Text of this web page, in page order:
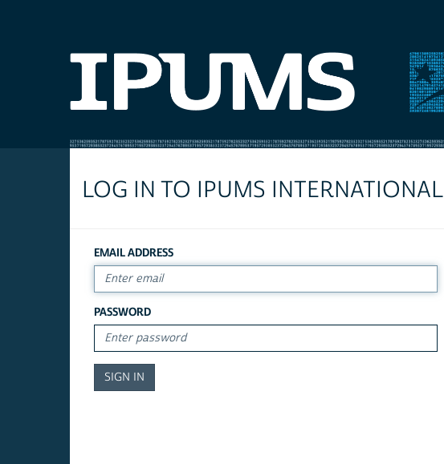
LOG IN TO IPUMS INTERNATIONAL
EMAIL ADDRESS
PASSWORD